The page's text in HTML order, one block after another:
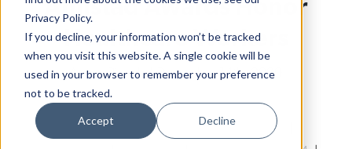
Privacy Policy.
If you decline, your information won’t be tracked
when you visit this website. A single cookie will be
used in your browser to remember your preference
not to be tracked.
Accept Decline
Citizen Contributions
Creative Writing
Culture & Community
Dance
Amistad Awards Honor
Healthcare Workers
Arturo Pineda| December 14th, 2020
First and Summerfield United Methodist Church